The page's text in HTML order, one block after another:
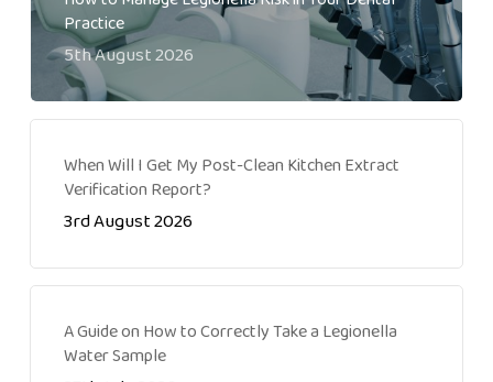
Practice
5th August 2026
When Will I Get My Post-Clean Kitchen Extract
Verification Report?
3rd August 2026
A Guide on How to Correctly Take a Legionella
Water Sample